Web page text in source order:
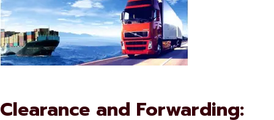
Clearance and Forwarding: